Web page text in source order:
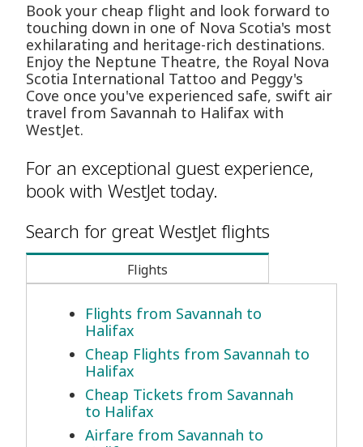
Book your cheap flight and look forward to
touching down in one of Nova Scotia's most
exhilarating and heritage-rich destinations.
Enjoy the Neptune Theatre, the Royal Nova
Scotia International Tattoo and Peggy's
Cove once you've experienced safe, swift air
travel from Savannah to Halifax with
WestJet.
For an exceptional guest experience,
book with WestJet today.
Search for great WestJet flights
Flights
Flights from Savannah to
Halifax
Cheap Flights from Savannah to
Halifax
Cheap Tickets from Savannah
to Halifax
Airfare from Savannah to